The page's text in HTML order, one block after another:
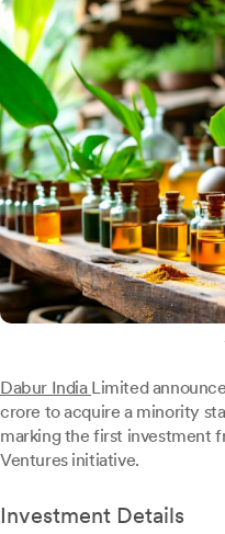
Dabur India Limited
crore to acquire a minority
marking the first investment
Ventures initiative.
Investment Details